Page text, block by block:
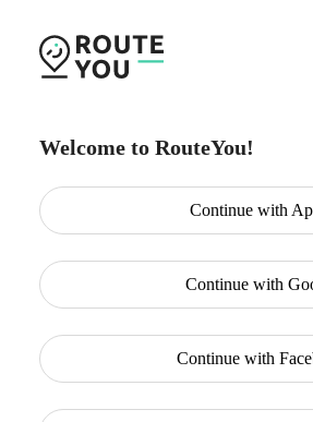
Welcome to RouteYou!
Continue with
Continue with
Continue with